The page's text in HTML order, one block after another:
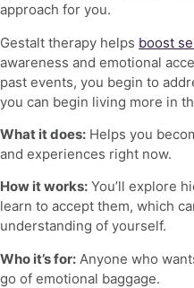
approach for you.
Gestalt therapy helps boost
awareness and emotional
past events, you begin to
you can begin living more in
What it does: Helps you
and experiences right now.
How it works: You’ll explore
learn to accept them, which
understanding of yourself.
Who it’s for: Anyone who
go of emotional baggage.